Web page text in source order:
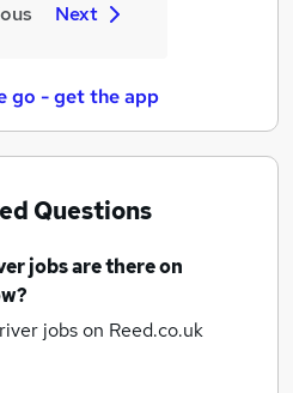
Next
go - get the app
Questions
jobsare there on
jobson Reed.co.uk